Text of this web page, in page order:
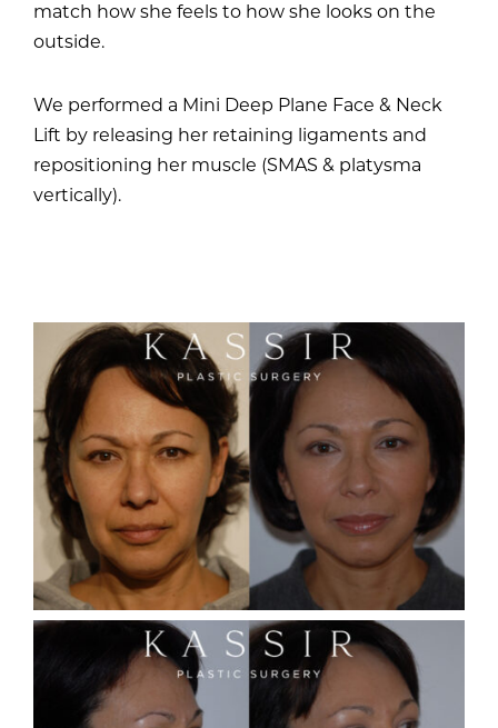
match how she feels to how she looks on the
outside.
We performed a Mini Deep Plane Face & Neck
Lift by releasing her retaining ligaments and
repositioning her muscle (SMAS & platysma
vertically).